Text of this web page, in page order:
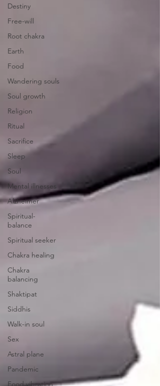
Destiny
Free-will
Root chakra
Earth
Food
Wandering souls
Soul growth
Religion
Ritual
Sacrifice
Sleep
Soul
Mental illnesses
Alzheimer
Spiritual-
balance
Spiritual seeker
Chakra healing
Chakra
balancing
Shaktipat
Siddhis
Walk-in soul
Sex
Astral plane
Pandemic
Food vibration